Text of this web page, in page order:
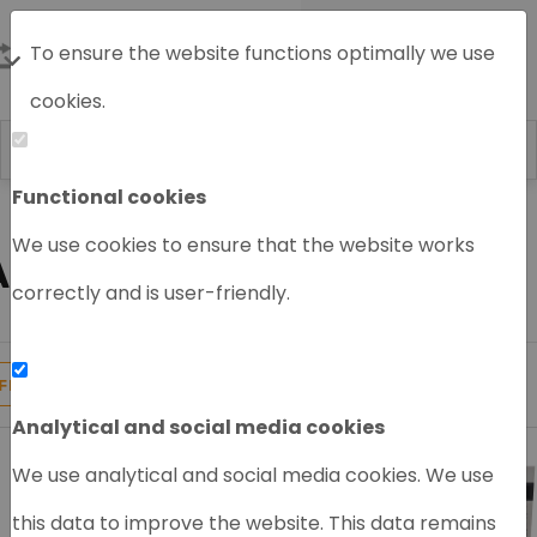
To ensure the website functions optimally we use
cookies.
Functional cookies
We use cookies to ensure that the website works
correctly and is user-friendly.
Analytical and social media cookies
We use analytical and social media cookies. We use
this data to improve the website. This data remains
Home GC/MS System
GC/MS